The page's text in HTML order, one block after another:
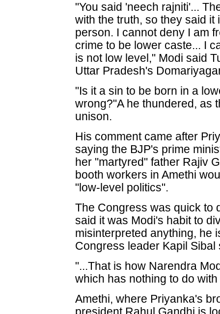
"You said 'neech rajniti'...
with the truth, so they said
person. I cannot deny I am
crime to be lower caste... I
is not low level," Modi said
Uttar Pradesh's
"Is it a sin to be born in a
wrong?"A he thundered, as
unison.
His comment came after
saying the BJP's prime
her "martyred" father Rajiv
booth workers in Amethi
"low-level politics".
The Congress was quick to
said it was Modi's habit to
misinterpreted anything, he
Congress leader Kapil
"...That is how Narendra
which has nothing to do
Amethi, where Priyanka's